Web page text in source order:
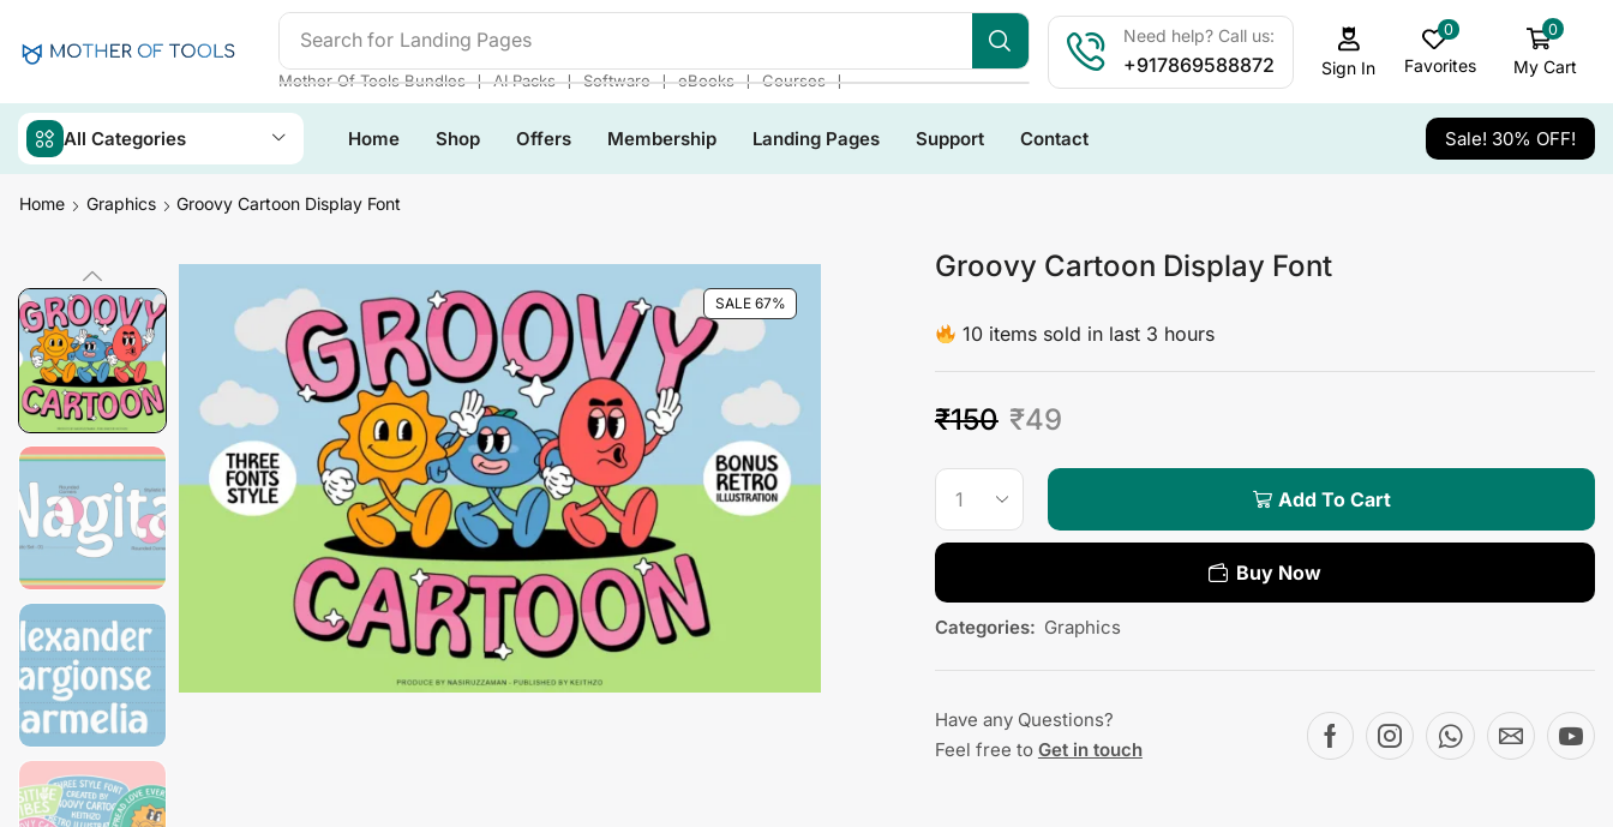
Search for Readymade Website
Mother Of Tools Bundles ❘ AI Packs ❘ Software ❘ eBooks ❘ Courses ❘
Need help? Call us:
+917869588872 Sign In
0
Favorites
0
My Cart
All Categories Home Shop Offers Membership Landing Pages Support Contact Sale! 30% OFF!
Home Graphics Groovy Cartoon Display Font
SALE 67%
Groovy Cartoon Display Font
10 items sold in last 3 hours
₹150 ₹49
Add To Cart
Buy Now
Categories: Graphics
Have any Questions?
Feel free to Get in touch